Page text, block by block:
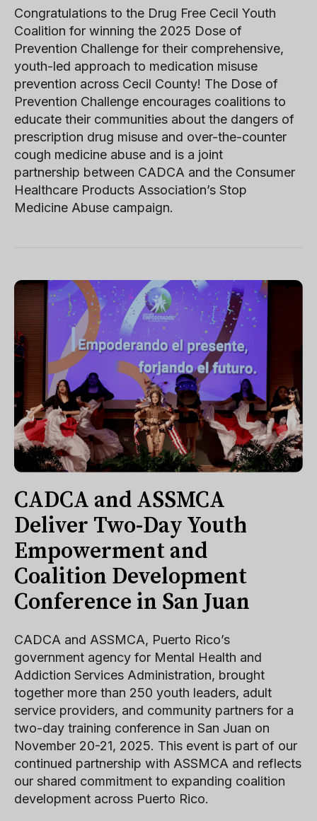
Congratulations to the Drug Free Cecil Youth
Coalition for winning the 2025 Dose of
Prevention Challenge for their comprehensive,
youth-led approach to medication misuse
prevention across Cecil County! The Dose of
Prevention Challenge encourages coalitions to
educate their communities about the dangers of
prescription drug misuse and over-the-counter
cough medicine abuse and is a joint
partnership between CADCA and the Consumer
Healthcare Products Association’s Stop
Medicine Abuse campaign.
CADCA and ASSMCA
Deliver Two-Day Youth
Empowerment and
Coalition Development
Conference in San Juan
CADCA and ASSMCA, Puerto Rico’s
government agency for Mental Health and
Addiction Services Administration, brought
together more than 250 youth leaders, adult
service providers, and community partners for a
two-day training conference in San Juan on
November 20-21, 2025. This event is part of our
continued partnership with ASSMCA and reflects
our shared commitment to expanding coalition
development across Puerto Rico.